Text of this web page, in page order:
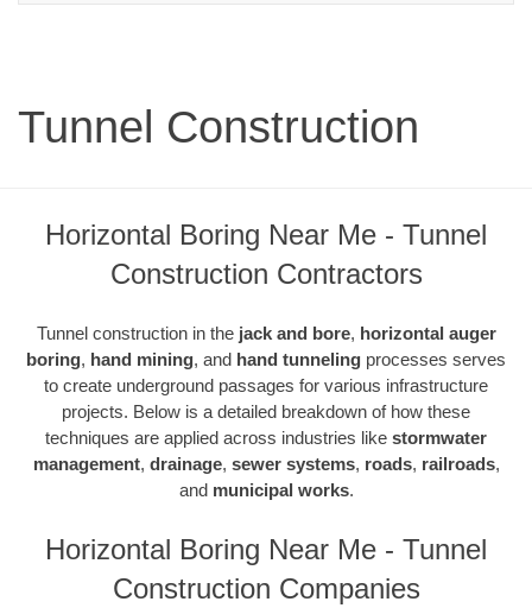
Tunnel Construction
Horizontal Boring Near Me - Tunnel
Construction Contractors
Tunnel construction in the jack and bore, horizontal auger
boring, hand mining, and hand tunneling processes serves
to create underground passages for various infrastructure
projects. Below is a detailed breakdown of how these
techniques are applied across industries like stormwater
management, drainage, sewer systems, roads, railroads,
and municipal works.
Horizontal Boring Near Me - Tunnel
Construction Companies